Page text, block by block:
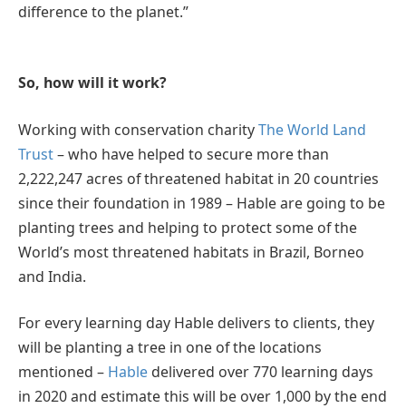
difference to the planet.”
So, how will it work?
Working with conservation charityThe World Land
Trust– who have helped to secure more than
2,222,247 acres of threatened habitat in 20 countries
since their foundation in 1989 – Hable are going to be
planting trees and helping to protect some of the
World’s most threatened habitats in Brazil, Borneo
and India.
For every learning day Hable delivers to clients, they
will be planting a tree in one of the locations
mentioned – Hable delivered over 770 learning days
in 2020 and estimate this will be over 1,000 by the end